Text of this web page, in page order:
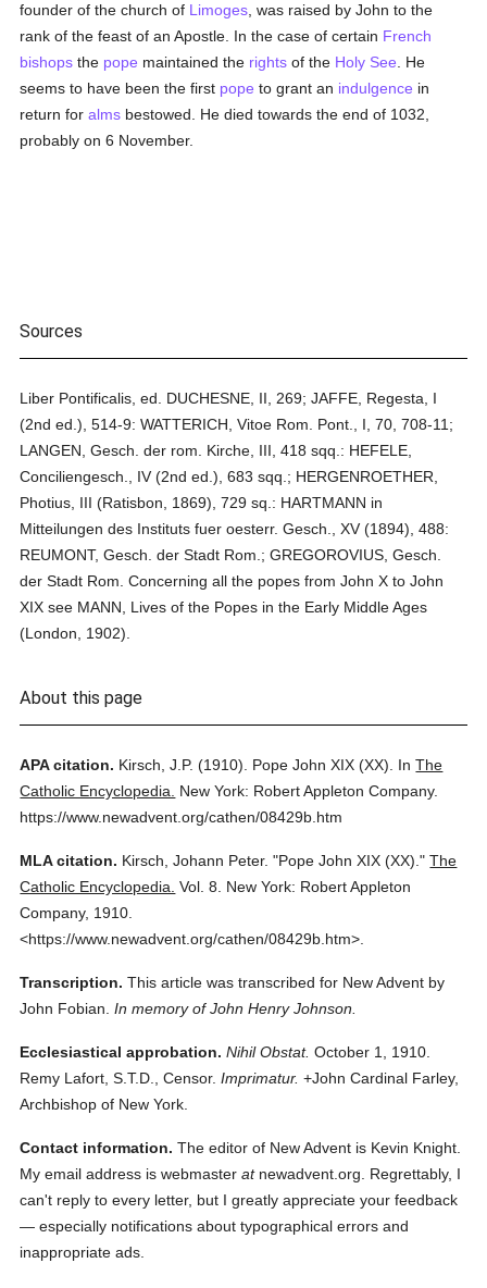
founder of the church of Limoges , was raised by John to the
rank of the feast of an Apostle. In the case of certain French
bishops the pope maintained the rights of the Holy See . He
seems to have been the first pope to grant an indulgence in
return foralms bestowed. He died towards the end of 1032,
probably on 6 November.
Sources
Liber Pontificalis, ed. DUCHESNE, II, 269; JAFFE, Regesta, I
(2nd ed.), 514-9: WATTERICH, Vitoe Rom. Pont., I, 70, 708-11;
LANGEN, Gesch. der rom. Kirche, III, 418 sqq.: HEFELE,
Conciliengesch., IV (2nd ed.), 683 sqq.; HERGENROETHER,
Photius, III (Ratisbon, 1869), 729 sq.: HARTMANN in
Mitteilungen des Instituts fuer oesterr. Gesch., XV (1894), 488:
REUMONT, Gesch. der Stadt Rom.; GREGOROVIUS, Gesch.
der Stadt Rom. Concerning all the popes from John X to John
XIX see MANN, Lives of the Popes in the Early Middle Ages
(London, 1902).
About this page
APA citation. Kirsch, J.P. (1910). Pope John XIX (XX). InThe
Catholic Encyclopedia.
New York: Robert Appleton Company.
https://www.newadvent.org/cathen/08429b.htm
MLA citation. Kirsch, Johann Peter. "Pope John XIX (XX)." The
Catholic Encyclopedia. Vol. 8.
New York: Robert Appleton
Company, 1910.
<https://www.newadvent.org/cathen/08429b.htm>.
Transcription. This article was transcribed for New Advent by
John Fobian. In memory of John Henry Johnson.
Ecclesiastical approbation. Nihil Obstat. October 1, 1910.
Remy Lafort, S.T.D., Censor. Imprimatur. +John Cardinal Farley,
Archbishop of New York.
Contact information. The editor of New Advent is Kevin Knight.
My email address is webmasteratnewadvent.org. Regrettably, I
can't reply to every letter, but I greatly appreciate your feedback
— especially notifications about typographical errors and
inappropriate ads.